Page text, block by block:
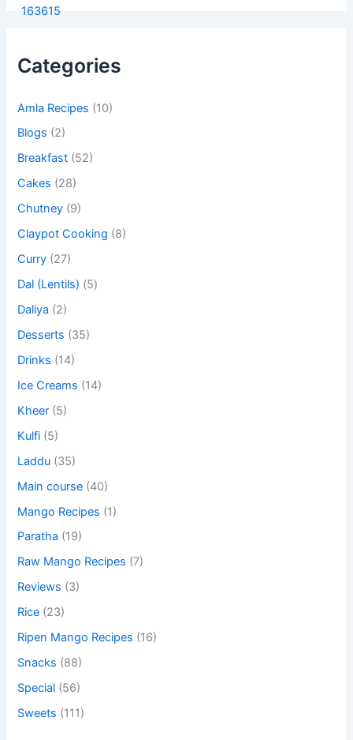
Categories
Amla Recipes (10)
Blogs (2)
Breakfast (52)
Cakes (28)
Chutney (9)
Claypot Cooking (8)
Curry (27)
Dal (Lentils) (5)
Daliya (2)
Desserts (35)
Drinks (14)
Ice Creams (14)
Kheer (5)
Kulfi (5)
Laddu (35)
Main course (40)
Mango Recipes (1)
Paratha (19)
Raw Mango Recipes (7)
Reviews (3)
Rice (23)
Ripen Mango Recipes (16)
Snacks (88)
Special (56)
Sweets (111)